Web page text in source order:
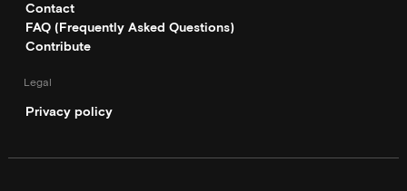
Contact
FAQ (Frequently Asked Questions)
Contribute
Legal
Privacy policy